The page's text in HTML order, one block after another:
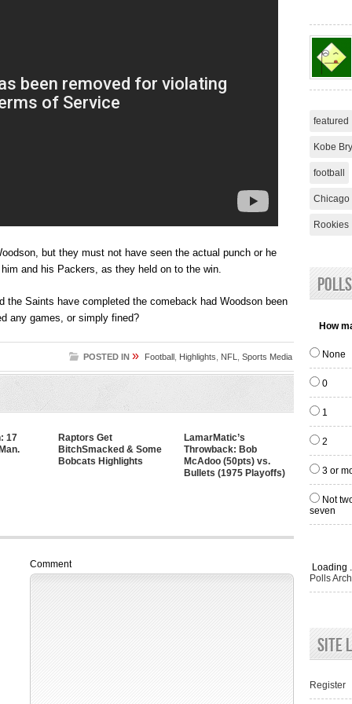
but they must not have seen the actual punch or he
and his Packers, as they held on to the win.
the Saints have completed the comeback had Woodson been
any games, or simply fined?
POSTED IN » Football Highlights NFL Sports Media
17
Raptors Get
BitchSmacked & Some
Bobcats Highlights
LamarMatic’s
Throwback: Bob
McAdoo (50pts) vs.
Bullets (1975 Playoffs)
Comment
featured
Kobe
football
Chicago
Rookies
Polls
How
None
0
1
2
3 or
Not
seven
Loading
Polls
Site
Register